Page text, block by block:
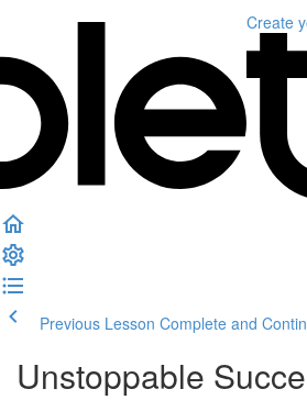
Create
Previous Lesson Complete and
Unstoppable